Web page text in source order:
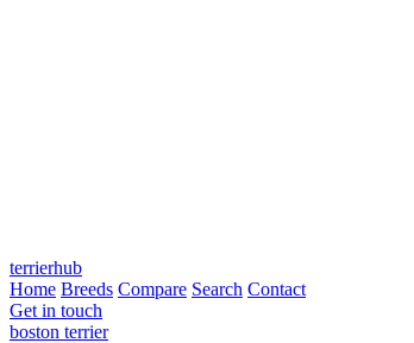
terrierhub
Home Breeds Compare Search Contact
Get in touch
boston terrier